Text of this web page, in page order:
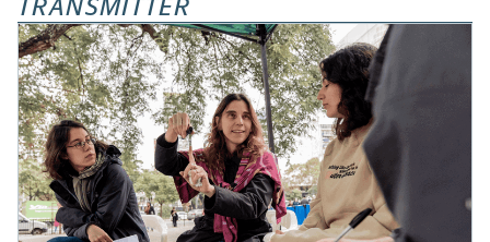
TRANSMITTER